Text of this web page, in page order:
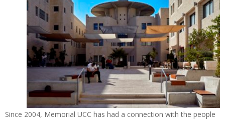
Since 2004, Memorial UCC has had a connection with the people